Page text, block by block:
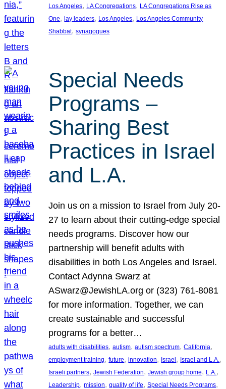
Los Angeles, LA Congregations, LA Congregations Rise as
One, lay leaders, Los Angeles, Los Angeles Community
Shabbat, synagogues
Special Needs
Programs –
Sharing Best
Practices in Israel
and L.A.
Join us on a mission to Israel from July 20-
27 to learn about their cutting-edge special
needs programs. Discover how our
partnership will benefit adults with
disabilities in both Los Angeles and Israel.
Contact Adynna Swarz at
ASwarz@JewishLA.org or (323) 761-8081
for more information. Together, we can
create sustainable and successful
programs for a better…
adults with disabilities, autism, autism spectrum, California
employment training, future, innovation, Israel, Israel and L.A.
Israeli partners, Jewish Federation, Jewish group home, L.A.
Leadership, mission, quality of life, Special Needs Programs